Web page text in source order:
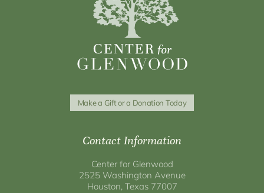
Make a Gift or a Donation Today
Contact Information
Center for Glenwood
2525 Washington Avenue
Houston, Texas 77007